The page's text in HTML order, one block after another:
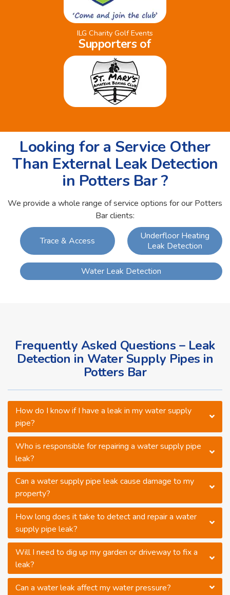
ILG Charity Golf Events
Supporters of
Looking for a Service Other
Than External Leak Detection
in Potters Bar ?
We provide a whole range of service options for our Potters
Bar clients:
Trace & Access
Underfloor Heating
Leak Detection
Water Leak Detection
Frequently Asked Questions – Leak
Detection in Water Supply Pipes in
Potters Bar
How do I know if I have a leak in my water supply
pipe?
Who is responsible for repairing a water supply pipe
leak?
Can a water supply pipe leak cause damage to my
property?
How long does it take to detect and repair a water
supply pipe leak?
Will I need to dig up my garden or driveway to fix a
leak?
Can a water leak affect my water pressure?